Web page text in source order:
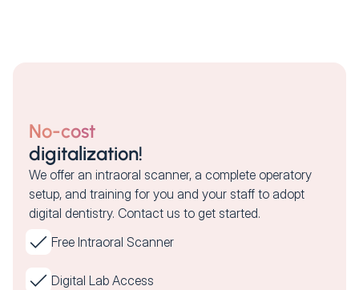
No-cost
digitalization!
We offer an intraoral scanner, a complete operatory
setup, and training for you and your staff to adopt
digital dentistry. Contact us to get started.
Free Intraoral Scanner
Digital Lab Access